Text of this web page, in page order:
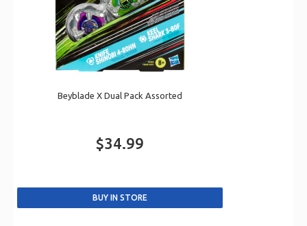
Beyblade X Dual Pack Assorted
$34.99